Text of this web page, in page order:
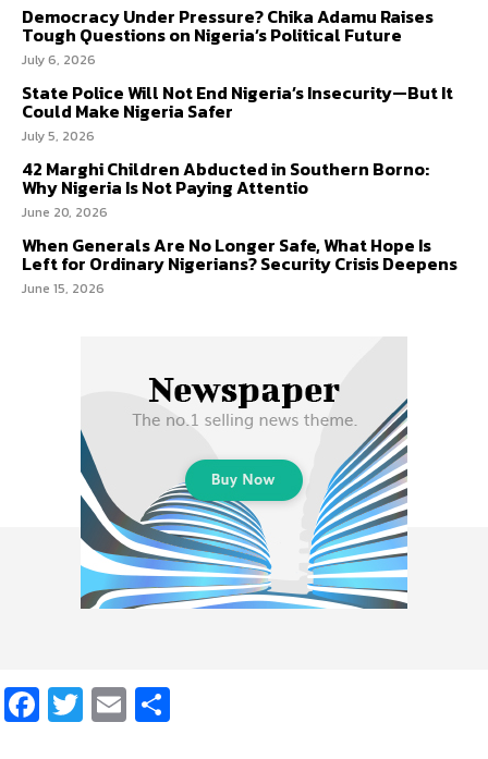
Democracy Under Pressure? Chika Adamu Raises
Tough Questions on Nigeria’s Political Future
July 6, 2026
State Police Will Not End Nigeria’s Insecurity—But It
Could Make Nigeria Safer
July 5, 2026
42 Marghi Children Abducted in Southern Borno:
Why Nigeria Is Not Paying Attentio
June 20, 2026
When Generals Are No Longer Safe, What Hope Is
Left for Ordinary Nigerians? Security Crisis Deepens
June 15, 2026
Facebook
Twitter
Email